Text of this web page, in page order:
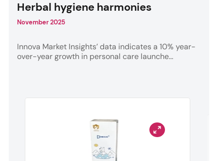
Herbal hygiene harmonies
November 2025
Innova Market Insights’ data indicates a 10% year-
over-year growth in personal care launche...